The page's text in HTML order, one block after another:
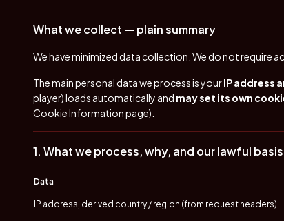
What we collect — plain summary
We have minimized data collection. We do not require
The main personal data we process is yourIP address
player) loads automatically and may set its own
Cookie Information page).
1. What we process, why, and our lawful basis
Data
IP address; derived country / region (from request headers)